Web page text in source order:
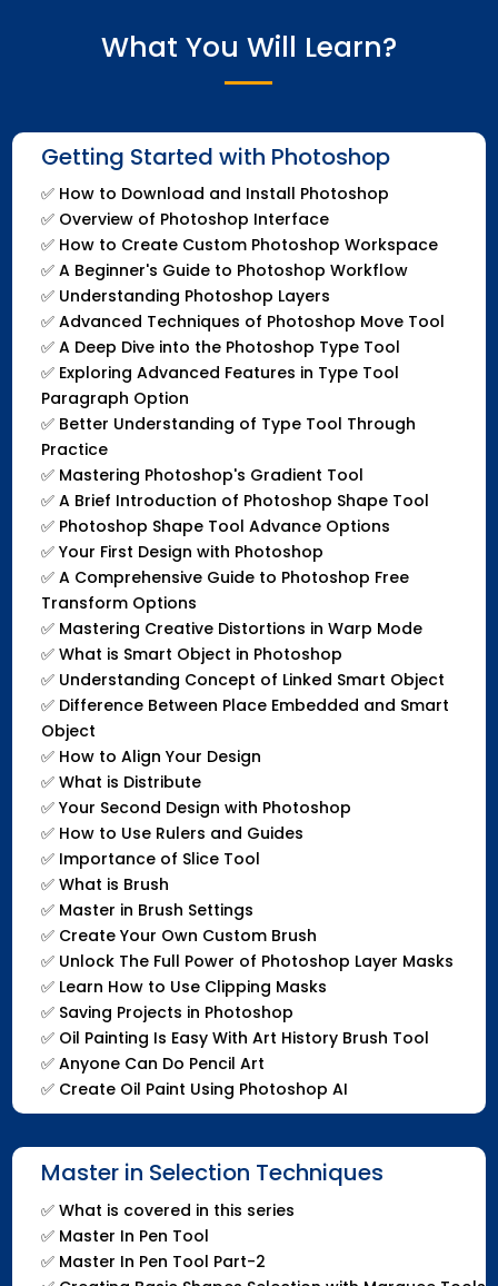
What You Will Learn?
Getting Started with Photoshop
✅ How to Download and Install Photoshop
✅ Overview of Photoshop Interface
✅How to Create Custom Photoshop Workspace
✅A Beginner's Guide to Photoshop Workflow
✅Understanding Photoshop Layers
✅Advanced Techniques of Photoshop Move Tool
✅ A Deep Dive into the Photoshop Type Tool
✅Exploring Advanced Features in Type Tool
Paragraph Option
✅Better Understanding of Type Tool Through
Practice
✅ Mastering Photoshop's Gradient Tool
✅A Brief Introduction of Photoshop Shape Tool
✅Photoshop Shape Tool Advance Options
✅Your First Design with Photoshop
✅A Comprehensive Guide to Photoshop Free
Transform Options
✅Mastering Creative Distortions in Warp Mode
✅What is Smart Object in Photoshop
✅Understanding Concept of Linked Smart Object
✅Difference Between Place Embedded and Smart
Object
✅How to Align Your Design
✅What is Distribute
✅Your Second Design with Photoshop
✅How to Use Rulers and Guides
✅Importance of Slice Tool
✅What is Brush
✅Master in Brush Settings
✅Create Your Own Custom Brush
✅Unlock The Full Power of Photoshop Layer Masks
✅Learn How to Use Clipping Masks
✅Saving Projects in Photoshop
✅ Oil Painting Is Easy With Art History Brush Tool
✅ Anyone Can Do Pencil Art
✅ Create Oil Paint Using Photoshop AI
Master in Selection Techniques
✅ What is covered in this series
✅ Master In Pen Tool
✅ Master In Pen Tool Part-2